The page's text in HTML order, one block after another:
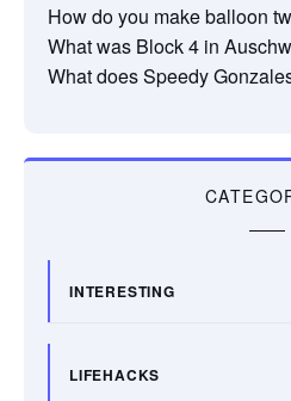
How do you make balloon
What was Block 4 in
What does Speedy
INTERESTING
LIFEHACKS